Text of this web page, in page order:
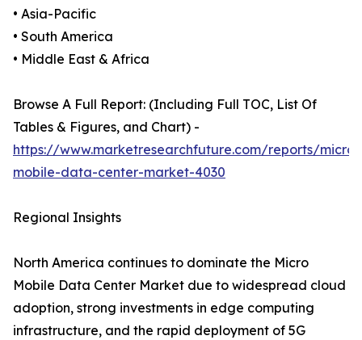
• Asia-Pacific
• South America
• Middle East & Africa
Browse A Full Report: (Including Full TOC, List Of
Tables & Figures, and Chart) -
https://www.marketresearchfuture.com/reports/micro-
mobile-data-center-market-4030
Regional Insights
North America continues to dominate the Micro
Mobile Data Center Market due to widespread cloud
adoption, strong investments in edge computing
infrastructure, and the rapid deployment of 5G